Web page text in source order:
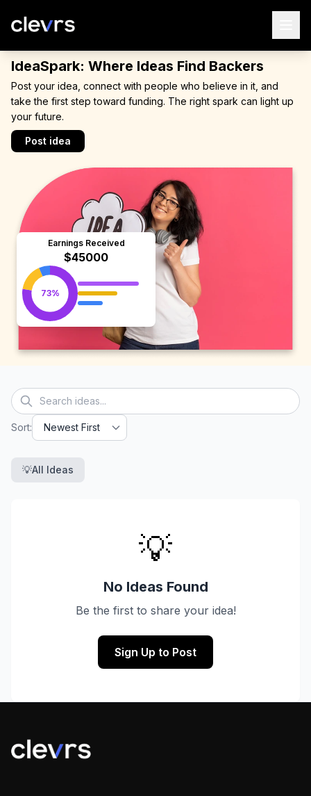
IdeaSpark: Where Ideas Find Backers
Post your idea, connect with people who believe in it, and
take the first step toward funding. The right spark can light up
your future.
Post idea
Earnings Received
$45000
73%
Sort:
💡All Ideas
💡
No Ideas Found
Be the first to share your idea!
Sign Up to Post